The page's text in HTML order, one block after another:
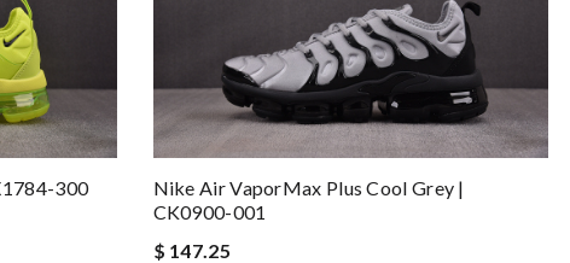
300
Nike Air VaporMax Plus Cool Grey |
CK0900-001
$ 147.25